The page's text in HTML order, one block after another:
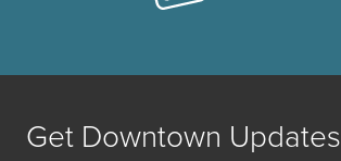
Get Downtown Updates